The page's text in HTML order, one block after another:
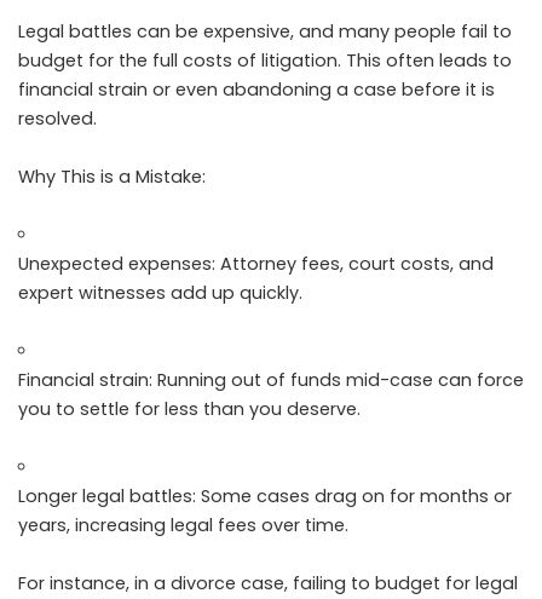
Legal battles can be expensive, and many people fail to
budget for the full costs of litigation. This often leads to
financial strain or even abandoning a case before it is
resolved.
Why This is a Mistake:
Unexpected expenses: Attorney fees, court costs, and
expert witnesses add up quickly.
Financial strain: Running out of funds mid-case can force
you to settle for less than you deserve.
Longer legal battles: Some cases drag on for months or
years, increasing legal fees over time.
For instance, in a divorce case, failing to budget for legal